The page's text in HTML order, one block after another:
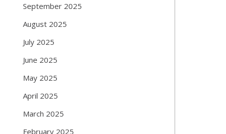
September 2025
August 2025
July 2025
June 2025
May 2025
April 2025
March 2025
February 2025